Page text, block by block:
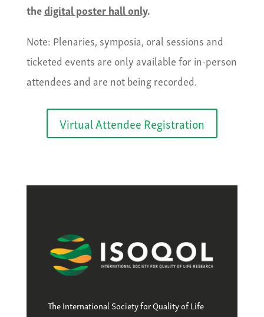
thedigital poster hall only.
Note: Plenaries, symposia, oral sessions and
ticketed events are only available for in-person
attendees and are not being recorded.
Virtual Attendee Registration
The International Society for Quality of Life